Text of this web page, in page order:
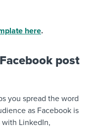
here.
post
you spread the word
as Facebook is
LinkedIn,